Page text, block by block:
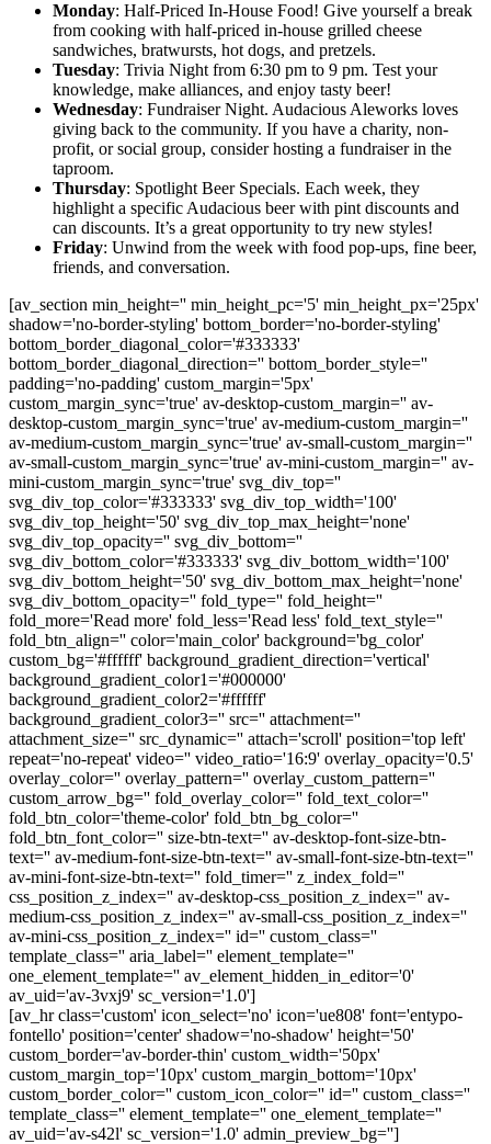
Monday: Half-Priced In-House Food! Give yourself a break
from cooking with half-priced in-house grilled cheese
sandwiches, bratwursts, hot dogs, and pretzels.
Tuesday: Trivia Night from 6:30 pm to 9 pm. Test your
knowledge, make alliances, and enjoy tasty beer!
Wednesday: Fundraiser Night. Audacious Aleworks loves
giving back to the community. If you have a charity, non-
profit, or social group, consider hosting a fundraiser in the
taproom.
Thursday: Spotlight Beer Specials. Each week, they
highlight a specific Audacious beer with pint discounts and
can discounts. It’s a great opportunity to try new styles!
Friday: Unwind from the week with food pop-ups, fine beer,
friends, and conversation.
[av_section min_height='' min_height_pc='5' min_height_px='25px'
shadow='no-border-styling' bottom_border='no-border-styling'
bottom_border_diagonal_color='#333333'
bottom_border_diagonal_direction='' bottom_border_style=''
padding='no-padding' custom_margin='5px'
custom_margin_sync='true' av-desktop-custom_margin='' av-
desktop-custom_margin_sync='true' av-medium-custom_margin=''
av-medium-custom_margin_sync='true' av-small-custom_margin=''
av-small-custom_margin_sync='true' av-mini-custom_margin='' av-
mini-custom_margin_sync='true' svg_div_top=''
svg_div_top_color='#333333' svg_div_top_width='100'
svg_div_top_height='50' svg_div_top_max_height='none'
svg_div_top_opacity='' svg_div_bottom=''
svg_div_bottom_color='#333333' svg_div_bottom_width='100'
svg_div_bottom_height='50' svg_div_bottom_max_height='none'
svg_div_bottom_opacity='' fold_type='' fold_height=''
fold_more='Read more' fold_less='Read less' fold_text_style=''
fold_btn_align='' color='main_color' background='bg_color'
custom_bg='#ffffff' background_gradient_direction='vertical'
background_gradient_color1='#000000'
background_gradient_color2='#ffffff'
background_gradient_color3='' src='' attachment=''
attachment_size='' src_dynamic='' attach='scroll' position='top left'
repeat='no-repeat' video='' video_ratio='16:9' overlay_opacity='0.5'
overlay_color='' overlay_pattern='' overlay_custom_pattern=''
custom_arrow_bg='' fold_overlay_color='' fold_text_color=''
fold_btn_color='theme-color' fold_btn_bg_color=''
fold_btn_font_color='' size-btn-text='' av-desktop-font-size-btn-
text='' av-medium-font-size-btn-text='' av-small-font-size-btn-text=''
av-mini-font-size-btn-text='' fold_timer='' z_index_fold=''
css_position_z_index='' av-desktop-css_position_z_index='' av-
medium-css_position_z_index='' av-small-css_position_z_index=''
av-mini-css_position_z_index='' id='' custom_class=''
template_class='' aria_label='' element_template=''
one_element_template='' av_element_hidden_in_editor='0'
av_uid='av-3vxj9' sc_version='1.0']
[av_hr class='custom' icon_select='no' icon='ue808' font='entypo-
fontello' position='center' shadow='no-shadow' height='50'
custom_border='av-border-thin' custom_width='50px'
custom_margin_top='10px' custom_margin_bottom='10px'
custom_border_color='' custom_icon_color='' id='' custom_class=''
template_class='' element_template='' one_element_template=''
av_uid='av-s42l' sc_version='1.0' admin_preview_bg='']